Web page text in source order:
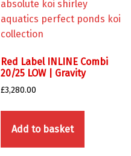
Red Label INLINE Combi
20/25 LOW | Gravity
£3,280.00
Add to basket